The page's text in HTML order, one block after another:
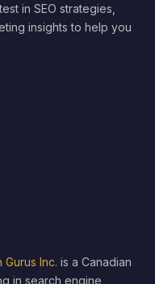
in SEO strategies,
insights to help you
Gurus Inc. is a Canadian
in search engine